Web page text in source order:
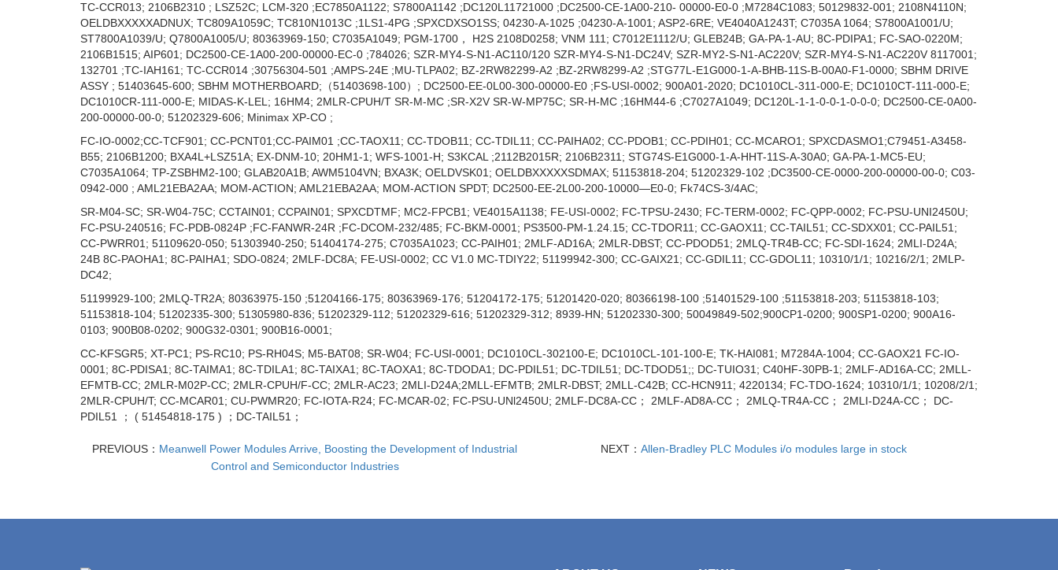
TC-CCR013; 2106B2310 ; LSZ52C; LCM-320 ;EC7850A1122; S7800A1142 ;DC120L11721000 ;DC2500-CE-1A00-210- 00000-E0-0 ;M7284C1083; 50129832-001; 2108N4110N;
OELDBXXXXXADNUX; TC809A1059C; TC810N1013C ;1LS1-4PG ;SPXCDXSO1SS; 04230-A-1025 ;04230-A-1001; ASP2-6RE; VE4040A1243T; C7035A 1064; S7800A1001/U;
ST7800A1039/U; Q7800A1005/U; 80363969-150; C7035A1049; PGM-1700， H2S 2108D0258; VNM 111; C7012E1112/U; GLEB24B; GA-PA-1-AU; 8C-PDIPA1; FC-SAO-0220M;
2106B1515; AIP601; DC2500-CE-1A00-200-00000-EC-0 ;784026; SZR-MY4-S-N1-AC110/120 SZR-MY4-S-N1-DC24V; SZR-MY2-S-N1-AC220V; SZR-MY4-S-N1-AC220V 8117001;
132701 ;TC-IAH161; TC-CCR014 ;30756304-501 ;AMPS-24E ;MU-TLPA02; BZ-2RW82299-A2 ;BZ-2RW8299-A2 ;STG77L-E1G000-1-A-BHB-11S-B-00A0-F1-0000; SBHM DRIVE
ASSY ; 51403645-600; SBHM MOTHERBOARD;（51403698-100）; DC2500-EE-0L00-300-00000-E0 ;FS-USI-0002; 900A01‐2020; DC1010CL-311-000-E; DC1010CT-111-000-E;
DC1010CR-111-000-E; MIDAS-K-LEL; 16HM4; 2MLR-CPUH/T SR-M-MC ;SR-X2V SR-W-MP75C; SR-H-MC ;16HM44-6 ;C7027A1049; DC120L-1-1-0-0-1-0-0-0; DC2500-CE-0A00-
200-00000-00-0; 51202329-606; Minimax XP-CO ;
FC-IO-0002;CC-TCF901; CC-PCNT01;CC-PAIM01 ;CC-TAOX11; CC-TDOB11; CC-TDIL11; CC-PAIHA02; CC-PDOB1; CC-PDIH01; CC-MCARO1; SPXCDASMO1;C79451-A3458-
B55; 2106B1200; BXA4L+LSZ51A; EX-DNM-10; 20HM1-1; WFS-1001-H; S3KCAL ;2112B2015R; 2106B2311; STG74S-E1G000-1-A-HHT-11S-A-30A0; GA-PA-1-MC5-EU;
C7035A1064; TP-ZSBHM2-100; GLAB20A1B; AWM5104VN; BXA3K; OELDVSK01; OELDBXXXXXSDMAX; 51153818-204; 51202329-102 ;DC3500-CE-0000-200-00000-00-0; C03-
0942-000 ; AML21EBA2AA; MOM-ACTION; AML21EBA2AA; MOM-ACTION SPDT; DC2500-EE-2L00-200-10000—E0-0; Fk74CS-3/4AC;
SR-M04-SC; SR-W04-75C; CCTAIN01; CCPAIN01; SPXCDTMF; MC2-FPCB1; VE4015A1138; FE-USI-0002; FC-TPSU-2430; FC-TERM-0002; FC-QPP-0002; FC-PSU-UNI2450U;
FC-PSU-240516; FC-PDB-0824P ;FC-FANWR-24R ;FC-DCOM-232/485; FC-BKM-0001; PS3500-PM-1.24.15; CC-TDOR11; CC-GAOX11; CC-TAIL51; CC-SDXX01; CC-PAIL51;
CC-PWRR01; 51109620-050; 51303940-250; 51404174-275; C7035A1023; CC-PAIH01; 2MLF-AD16A; 2MLR-DBST; CC-PDOD51; 2MLQ-TR4B-CC; FC-SDI-1624; 2MLI-D24A;
24В 8C-PAOHA1; 8C-PAIHA1; SDO-0824; 2MLF-DС8A; FE-USI-0002; CC V1.0 MC-TDIY22; 51199942-300; CC-GAIX21; CC-GDIL11; CC-GDOL11; 10310/1/1; 10216/2/1; 2MLP-
DC42;
51199929-100; 2MLQ-TR2A; 80363975-150 ;51204166-175; 80363969-176; 51204172-175; 51201420-020; 80366198-100 ;51401529-100 ;51153818-203; 51153818-103;
51153818-104; 51202335-300; 51305980-836; 51202329-112; 51202329-616; 51202329-312; 8939-HN; 51202330-300; 50049849-502;900CP1-0200; 900SP1-0200; 900A16-
0103; 900B08-0202; 900G32-0301; 900B16-0001;
CC-KFSGR5; XT-PC1; PS-RC10; PS-RH04S; M5-BAT08; SR-W04; FC-USI-0001; DC1010CL-302100-E; DC1010CL-101-100-E; TK-HAI081; M7284A-1004; CC-GAOX21 FC-IO-
0001; 8C-PDISA1; 8C-TAIMA1; 8C-TDILA1; 8C-TAIXA1; 8C-TAOXA1; 8C-TDODA1; DC-PDIL51; DC-TDIL51; DC-TDOD51;; DC-TUIO31; C40HF-30PB-1; 2MLF-AD16A-CC; 2MLL-
EFMTB-CC; 2MLR-M02P-CC; 2MLR-CPUH/F-CC; 2MLR-AC23; 2MLI-D24A;2MLL-EFMTB; 2MLR-DBST; 2MLL-C42B; CC-HCN911; 4220134; FC-TDO-1624; 10310/1/1; 10208/2/1;
2MLR-CPUH/T; CC-MCAR01; CU-PWMR20; FC-IOTA-R24; FC-MCAR-02; FC-PSU-UNl2450U; 2MLF-DC8A-CC； 2MLF-AD8A-CC； 2MLQ-TR4A-CC； 2MLI-D24A-CC； DC-
PDIL51 ； ( 51454818-175 ) ；DC-TAIL51；
PREVIOUS： Meanwell Power Modules Arrive, Boosting the Development of Industrial
Control and Semiconductor Industries
NEXT： Allen-Bradley PLC Modules i/o modules large in stock